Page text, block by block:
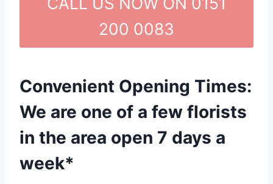
200 0083
Convenient Opening Times:
We are one of a few florists
in the area open 7 days a
week*